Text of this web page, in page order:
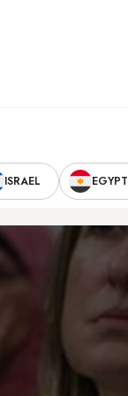
ISRAEL EGYPT